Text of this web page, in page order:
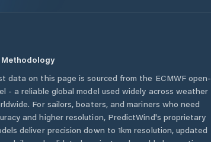
data on this page is sourced from the ECMWF open-
- a reliable global model used widely across weather
For sailors, boaters, and mariners who need
and higher resolution, PredictWind's proprietary
deliver precision down to 1km resolution, updated